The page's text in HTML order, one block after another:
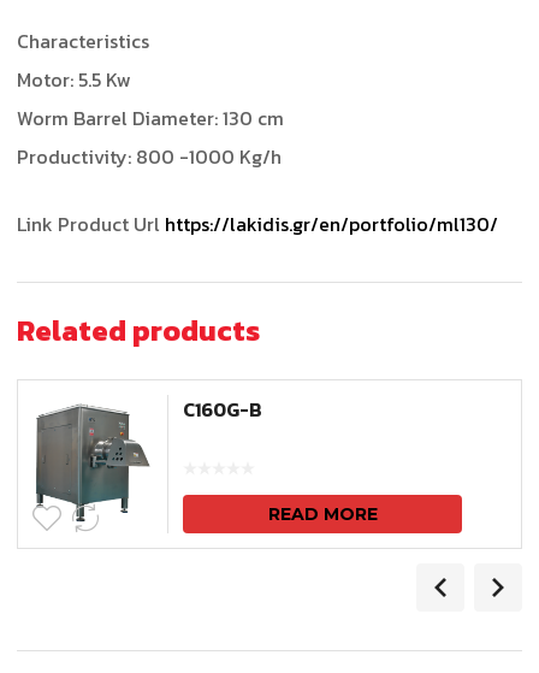
Characteristics
Motor: 5.5 Kw
Worm Barrel Diameter: 130 cm
Productivity: 800 -1000 Kg/h
Link Product Url https://lakidis.gr/en/portfolio/ml130/
Related products
C160G-B
READ MORE